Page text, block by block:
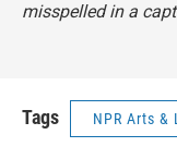
misspelled in a
Tags NPR Arts &